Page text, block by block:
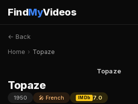
FindMyVideos
← Back
Home › Topaze
Topaze
Topaze
1950 🎤 French IMDb
7.0